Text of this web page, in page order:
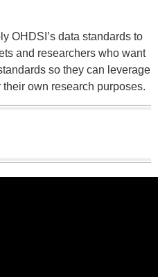
OHDSI’s data standards to
and researchers who want
so they can leverage
own research purposes.